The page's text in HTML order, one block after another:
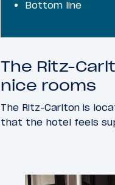
Bottom line
The Ritz-
nice rooms
The Ritz-Carlton is
that the hotel feels